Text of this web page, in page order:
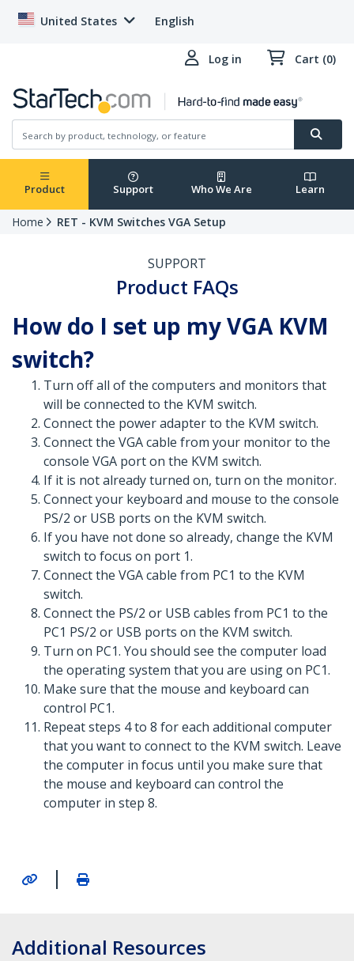
United States English
Log in Cart (0)
Product Support Who We Are Learn
Home RET - KVM Switches VGA Setup
SUPPORT
Product FAQs
How do I set up my VGA KVM
switch?
Turn off all of the computers and monitors that
will be connected to the KVM switch.
Connect the power adapter to the KVM switch.
Connect the VGA cable from your monitor to the
console VGA port on the KVM switch.
If it is not already turned on, turn on the monitor.
Connect your keyboard and mouse to the console
PS/2 or USB ports on the KVM switch.
If you have not done so already, change the KVM
switch to focus on port 1.
Connect the VGA cable from PC1 to the KVM
switch.
Connect the PS/2 or USB cables from PC1 to the
PC1 PS/2 or USB ports on the KVM switch.
Turn on PC1. You should see the computer load
the operating system that you are using on PC1.
Make sure that the mouse and keyboard can
control PC1.
Repeat steps 4 to 8 for each additional computer
that you want to connect to the KVM switch. Leave
the computer in focus until you make sure that
the mouse and keyboard can control the
computer in step 8.
|
Additional Resources